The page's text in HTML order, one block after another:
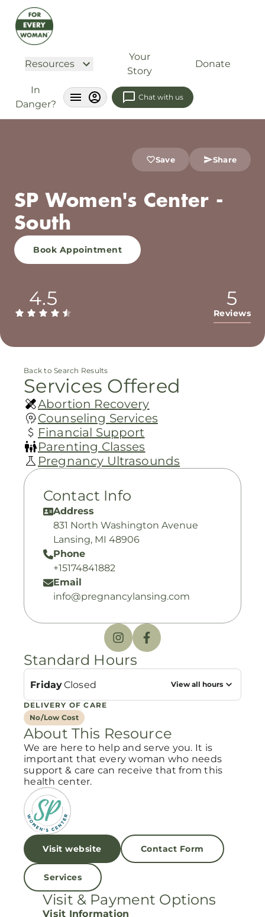
Resources
Your
Story
Donate
In
Danger?
Chat with us
Save Share
SP Women's Center -
South
Book Appointment
4.5 5
Reviews
Back to Search Results
Services Offered
Abortion Recovery
Counseling Services
Financial Support
Parenting Classes
Pregnancy Ultrasounds
Contact Info
Address
831 North Washington Avenue
Lansing, MI 48906
Phone
+15174841882
Email
info@pregnancylansing.com
Standard Hours
FridayClosed View all hours
DELIVERY OF CARE
No/Low Cost
About This Resource
We are here to help and serve you. It is
important that every woman who needs
support & care can receive that from this
health center.
Visit website Contact Form
Services
Visit & Payment Options
Visit Information